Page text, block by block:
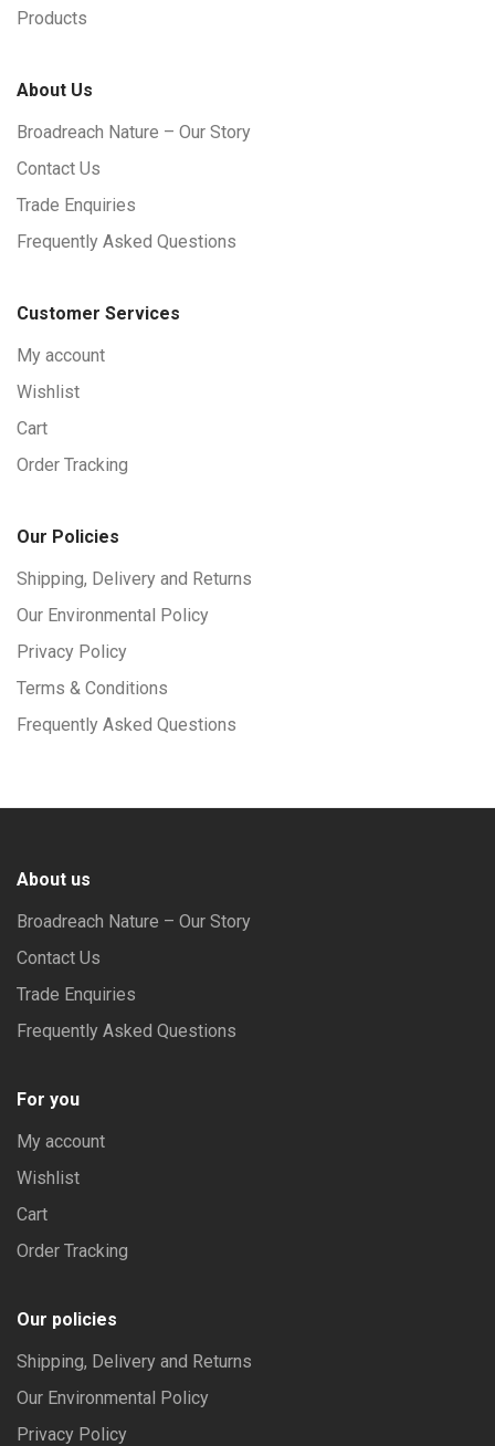
Products
About Us
Broadreach Nature – Our Story
Contact Us
Trade Enquiries
Frequently Asked Questions
Customer Services
My account
Wishlist
Cart
Order Tracking
Our Policies
Shipping, Delivery and Returns
Our Environmental Policy
Privacy Policy
Terms & Conditions
Frequently Asked Questions
About us
Broadreach Nature – Our Story
Contact Us
Trade Enquiries
Frequently Asked Questions
For you
My account
Wishlist
Cart
Order Tracking
Our policies
Shipping, Delivery and Returns
Our Environmental Policy
Privacy Policy